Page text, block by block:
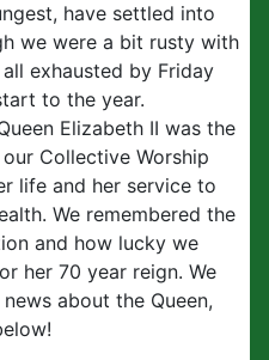
have settled into
we were a bit rusty with
exhausted by Friday
to the year.
Elizabeth II was the
Collective Worship
life and her service to
We remembered the
and how lucky we
her 70 year reign. We
about the Queen,